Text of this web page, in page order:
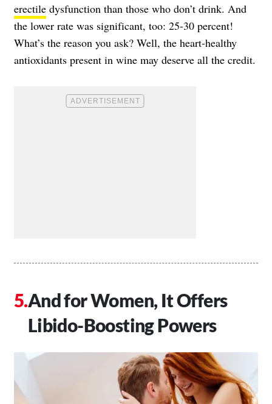
erectile dysfunction than those who don’t drink. And
the lower rate was significant, too: 25-30 percent!
What’s the reason you ask? Well, the heart-healthy
antioxidants present in wine may deserve all the credit.
And for Women, It Offers
Libido-Boosting Powers